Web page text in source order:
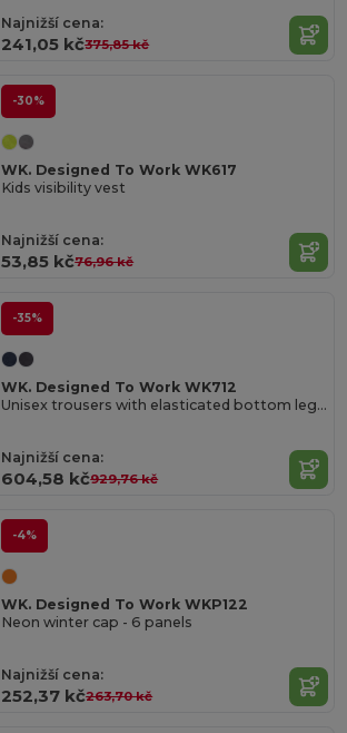
Najnižší cena:
241,05 kč375,85 kč
-30%
WK. Designed To Work WK617
Kids visibility vest
Najnižší cena:
53,85 kč76,96 kč
-35%
WK. Designed To Work WK712
Unisex trousers with elasticated bottom leg and reflective band
Najnižší cena:
604,58 kč929,76 kč
-4%
WK. Designed To Work WKP122
Neon winter cap - 6 panels
Najnižší cena:
252,37 kč263,70 kč